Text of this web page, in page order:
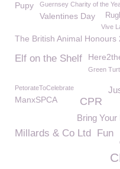
Pupy Guernsey Charity of the
Valentines Day
Vive
The British Animal Honours
Elf on the Shelf
Green
PetorateToCelebrate
ManxSPCA CPR
Bring
Millards & Co Ltd Fun